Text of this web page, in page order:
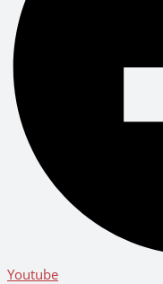
Youtube